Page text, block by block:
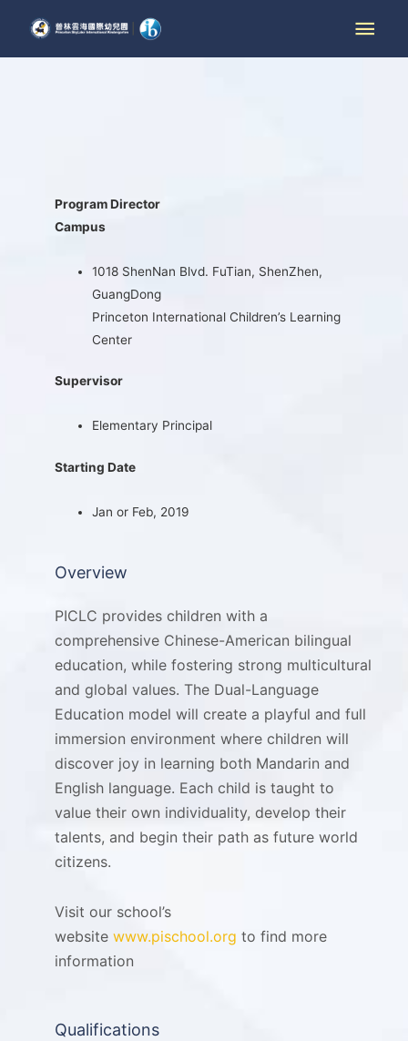
Program Director
Campus
1018 ShenNan Blvd. FuTian, ShenZhen,
GuangDong
Princeton International Children’s Learning
Center
Supervisor
Elementary Principal
Starting Date
Jan or Feb, 2019
Overview
PICLC provides children with a
comprehensive Chinese-American bilingual
education, while fostering strong multicultural
and global values. The Dual-Language
Education model will create a playful and full
immersion environment where children will
discover joy in learning both Mandarin and
English language. Each child is taught to
value their own individuality, develop their
talents, and begin their path as future world
citizens.
Visit our school’s
website www.pischool.org to find more
information
Qualifications